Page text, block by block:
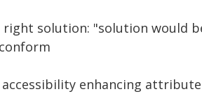
solution: "solution would
accessibility enhancing